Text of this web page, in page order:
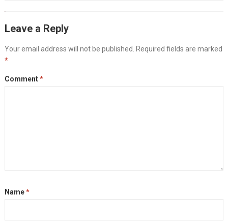
Leave a Reply
Your email address will not be published.
Required fields are marked
*
Comment*
Name*